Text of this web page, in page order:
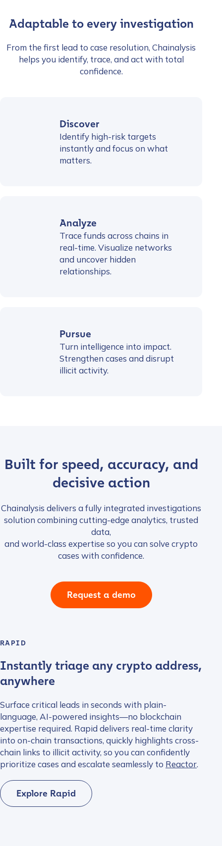
Adaptable to every investigation
From the first lead to case resolution, Chainalysis
helps you identify, trace, and act with total
confidence.
Discover
Identify high-risk targets
instantly and focus on what
matters.
Analyze
Trace funds across chains in
real-time. Visualize networks
and uncover hidden
relationships.
Pursue
Turn intelligence into impact.
Strengthen cases and disrupt
illicit activity.
Built for speed, accuracy, and
decisive action
Chainalysis delivers a fully integrated investigations
solution combining cutting-edge analytics, trusted
data,
and world-class expertise so you can solve crypto
cases with confidence.
Request a demo
RAPID
Instantly triage any crypto address,
anywhere
Surface critical leads in seconds with plain-
language, AI-powered insights—no blockchain
expertise required. Rapid delivers real-time clarity
into on-chain transactions, quickly highlights cross-
chain links to illicit activity, so you can confidently
prioritize cases and escalate seamlessly to Reactor.
Explore Rapid